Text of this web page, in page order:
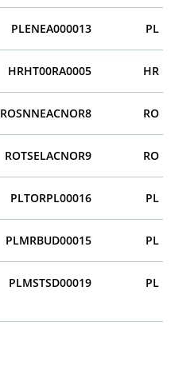
PLENEA000013 PL
HRHT00RA0005 HR
ROSNNEACNOR8 RO
ROTSELACNOR9 RO
PLTORPL00016 PL
PLMRBUD00015 PL
PLMSTSD00019 PL